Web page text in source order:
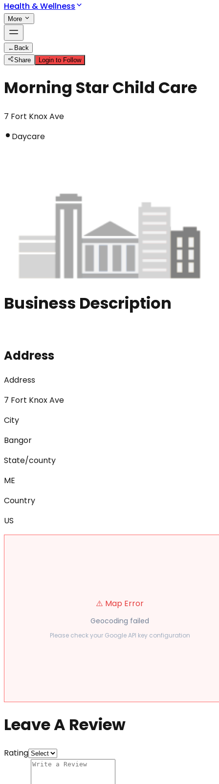
Health & Wellness
More
← Back
Share
Login to Follow
Morning Star Child Care
7 Fort Knox Ave
Daycare
Business Description
Address
Address
7 Fort Knox Ave
City
Bangor
State/county
ME
Country
US
⚠️ Map Error
Geocoding failed
Please check your Google API key configuration
Leave A Review
Rating